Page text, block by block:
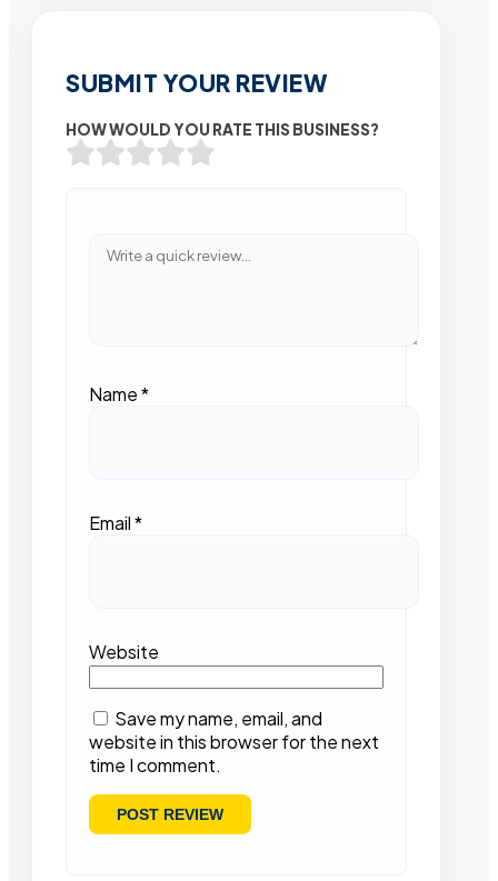
SUBMIT YOUR REVIEW
HOW WOULD YOU RATE THIS BUSINESS?
Name*
Email*
Website
Save my name, email, and
website in this browser for the next
time I comment.